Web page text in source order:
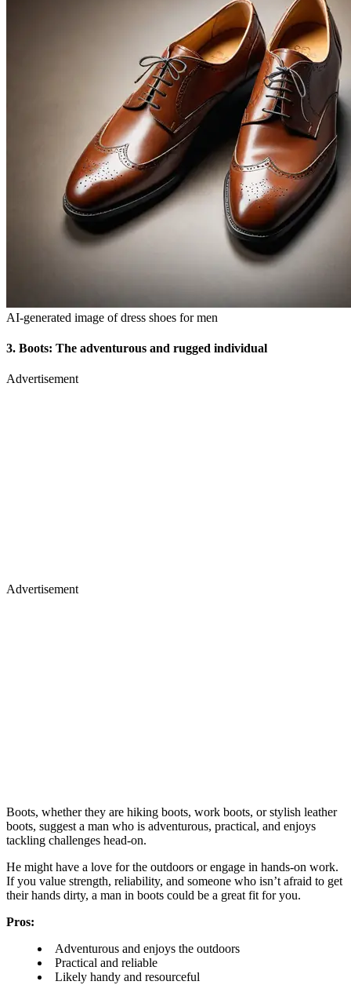
AI-generated image of dress shoes for men
3. Boots: The adventurous and rugged individual
Advertisement
Advertisement
Boots, whether they are hiking boots, work boots, or stylish leather
boots, suggest a man who is adventurous, practical, and enjoys
tackling challenges head-on.
He might have a love for the outdoors or engage in hands-on work.
If you value strength, reliability, and someone who isn’t afraid to get
their hands dirty, a man in boots could be a great fit for you.
Pros:
Adventurous and enjoys the outdoors
Practical and reliable
Likely handy and resourceful